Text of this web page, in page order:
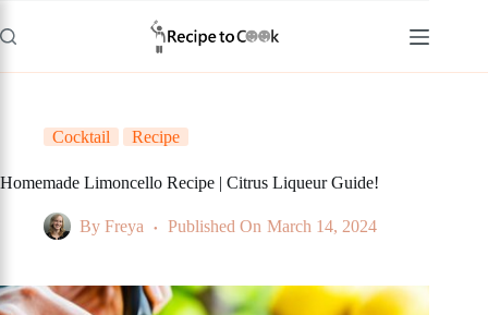
to
content
Cocktail Recipe
Homemade Limoncello Recipe | Citrus Liqueur Guide!
By Freya Published On March 14, 2024